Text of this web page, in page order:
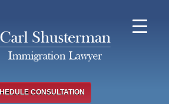
CONSULTATION